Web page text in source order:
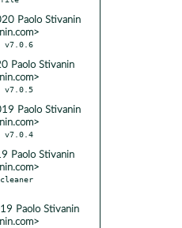
Paolo Stivanin
Paolo Stivanin
Paolo Stivanin
Paolo Stivanin
Paolo Stivanin